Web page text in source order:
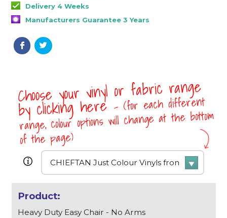
Delivery 4 Weeks
Manufacturers Guarantee 3 Years
Choose your vinyl or fabric range
by clicking here- (for each different
range, colour options will change at the bottom
of the page)
Heavy Duty Easy Chair - No Arms